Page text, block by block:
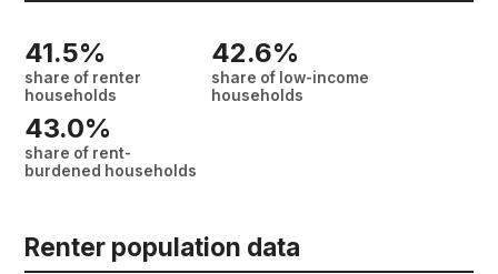
41.5%
share of renter
households
42.6%
share of low-income
households
43.0%
share of rent-
burdened households
Renter population data